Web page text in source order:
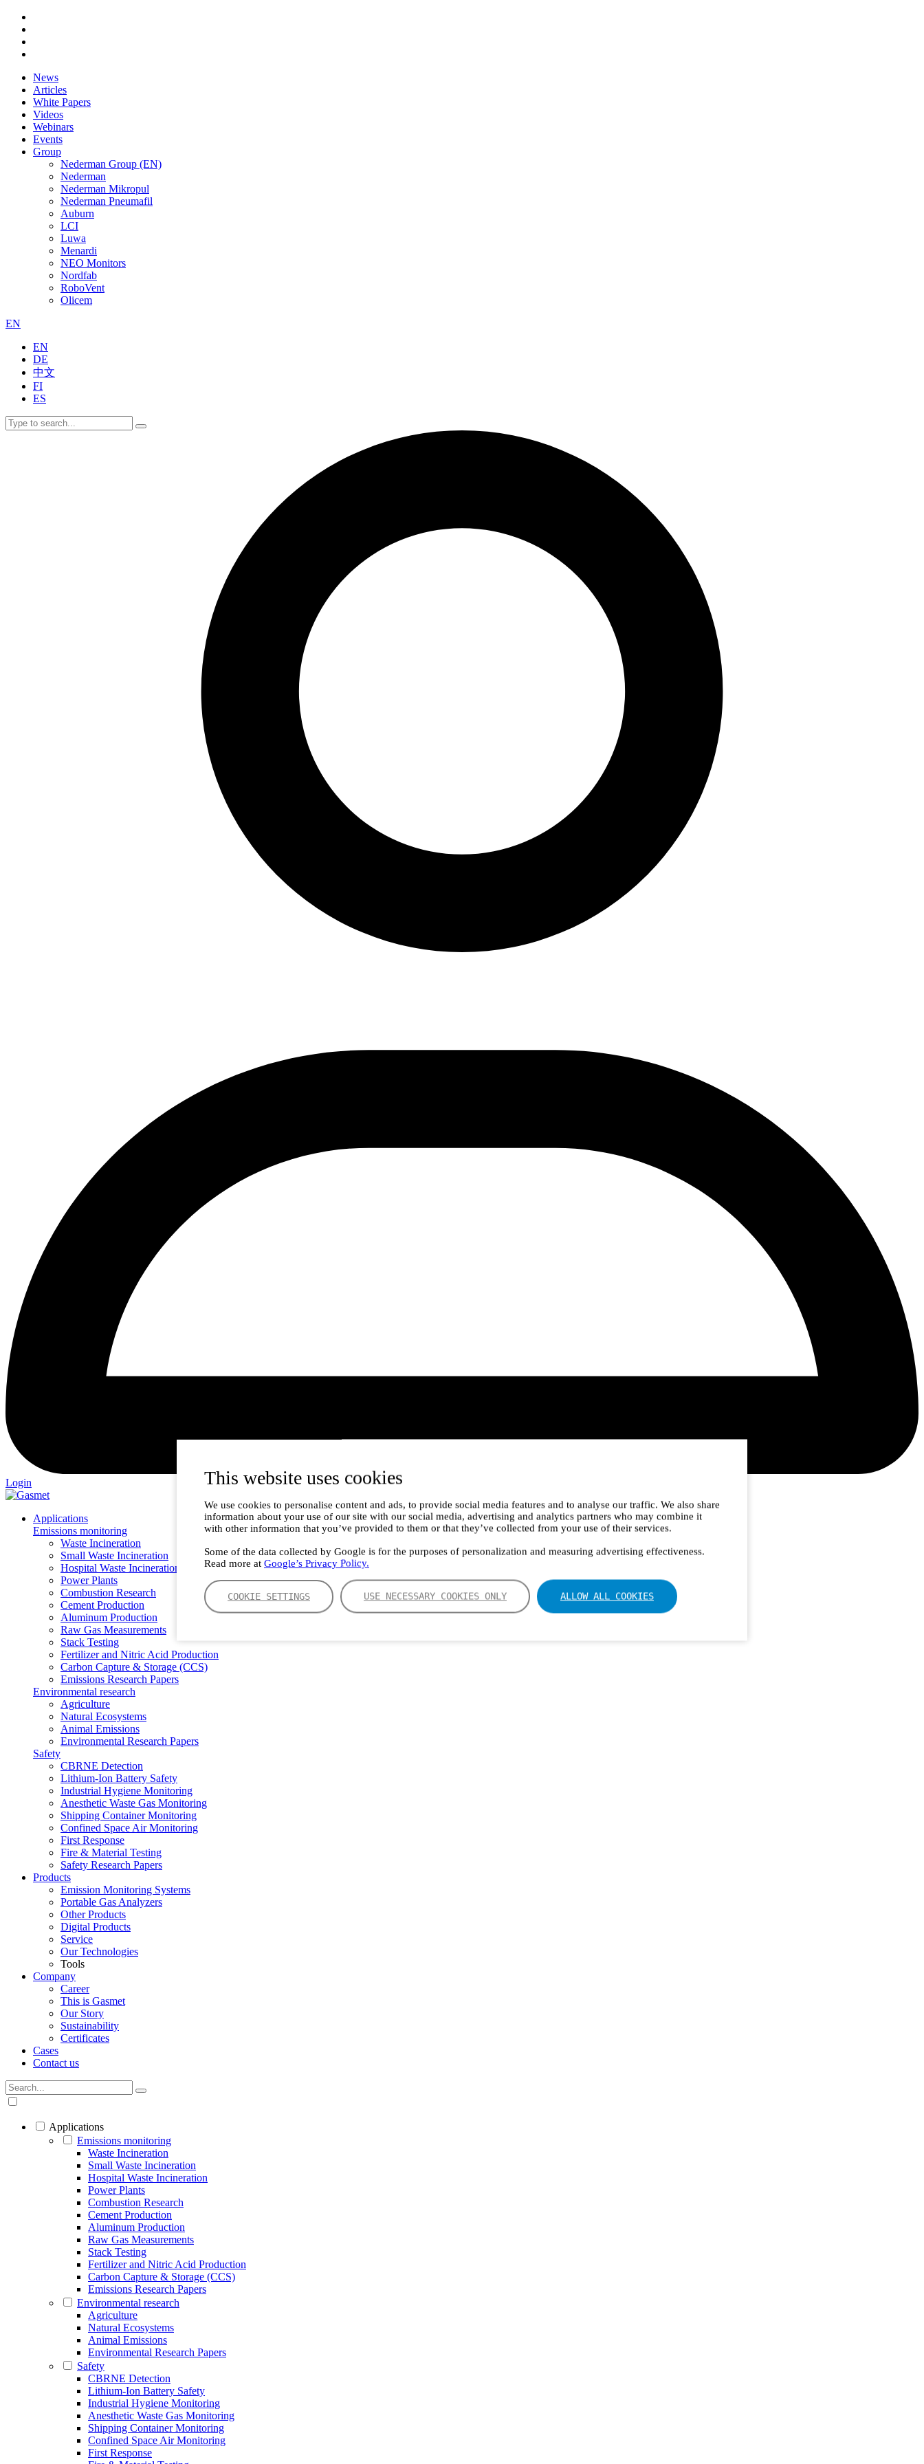
This website uses cookies
We use cookies to personalise content and ads, to provide social media features and to analyse our traffic. We also share
information about your use of our site with our social media, advertising and analytics partners who may combine it
with other information that you’ve provided to them or that they’ve collected from your use of their services.
Some of the data collected by Google is for the purposes of personalization and measuring advertising effectiveness.
Read more at Google’s Privacy Policy.
COOKIE SETTINGS USE NECESSARY COOKIES ONLY ALLOW ALL COOKIES
News
Articles
White Papers
Videos
Webinars
Events
Group
Nederman Group (EN)
Nederman
Nederman Mikropul
Nederman Pneumafil
Auburn
LCI
Luwa
Menardi
NEO Monitors
Nordfab
RoboVent
Olicem
EN
EN
DE
中文
FI
ES
Login
Applications
Emissions monitoring
Waste Incineration
Small Waste Incineration
Hospital Waste Incineration
Power Plants
Combustion Research
Cement Production
Aluminum Production
Raw Gas Measurements
Stack Testing
Fertilizer and Nitric Acid Production
Carbon Capture & Storage (CCS)
Emissions Research Papers
Environmental research
Agriculture
Natural Ecosystems
Animal Emissions
Environmental Research Papers
Safety
CBRNE Detection
Lithium-Ion Battery Safety
Industrial Hygiene Monitoring
Anesthetic Waste Gas Monitoring
Shipping Container Monitoring
Confined Space Air Monitoring
First Response
Fire & Material Testing
Safety Research Papers
Products
Emission Monitoring Systems
Portable Gas Analyzers
Other Products
Digital Products
Service
Our Technologies
Tools
Company
Career
This is Gasmet
Our Story
Sustainability
Certificates
Cases
Contact us
Applications
Emissions monitoring
Waste Incineration
Small Waste Incineration
Hospital Waste Incineration
Power Plants
Combustion Research
Cement Production
Aluminum Production
Raw Gas Measurements
Stack Testing
Fertilizer and Nitric Acid Production
Carbon Capture & Storage (CCS)
Emissions Research Papers
Environmental research
Agriculture
Natural Ecosystems
Animal Emissions
Environmental Research Papers
Safety
CBRNE Detection
Lithium-Ion Battery Safety
Industrial Hygiene Monitoring
Anesthetic Waste Gas Monitoring
Shipping Container Monitoring
Confined Space Air Monitoring
First Response